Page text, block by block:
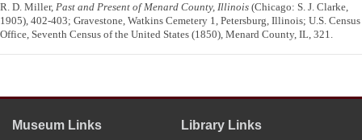
R. D. Miller, Past and Present of Menard County, Illinois (Chicago: S. J. Clarke,
1905), 402-403; Gravestone, Watkins Cemetery 1, Petersburg, Illinois; U.S. Census
Office, Seventh Census of the United States (1850), Menard County, IL, 321.
Museum Links Library Links